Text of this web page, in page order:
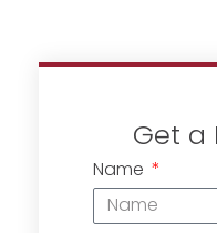
Get a
Name